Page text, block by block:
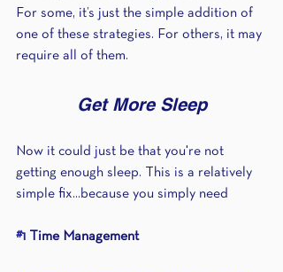
For some, it’s just the simple addition of
one of these strategies. For others, it may
require all of them.
Get More Sleep
Now it could just be that you're not
getting enough sleep. This is a relatively
simple fix...because you simply need
#1 Time Management